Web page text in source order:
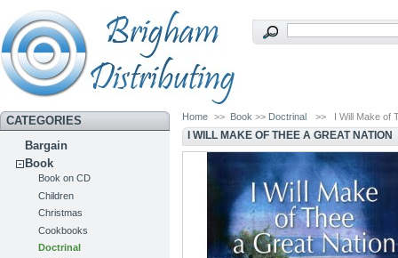
CATEGORIES
Bargain
Book
Book on CD
Children
Christmas
Cookbooks
Doctrinal
Home >> Book >> Doctrinal >> I Will Make of
I WILL MAKE OF THEE A GREAT NATION